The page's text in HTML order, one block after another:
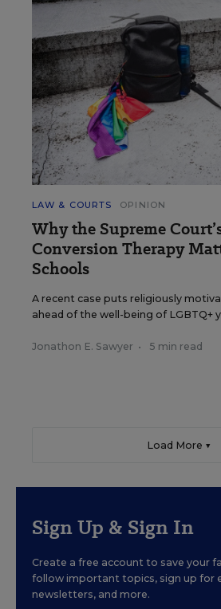
LAW & COURTS OPINION
Why the Supreme
Conversion Therapy
Schools
A recent case puts religiously
ahead of the well-being of LGBTQ+
Jonathon E. Sawyer • 5 min read
Load More ▼
Sign Up & Sign In
Create a free account to save your
follow important topics, sign up for
newsletters, and more.